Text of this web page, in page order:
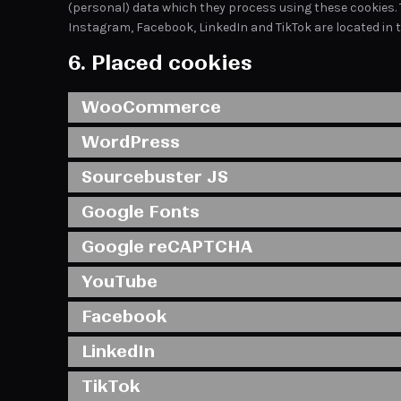
(personal) data which they process using these
Instagram, Facebook, LinkedIn and TikTok are located in
6. Placed cookies
WooCommerce
WordPress
Sourcebuster JS
Google Fonts
Google reCAPTCHA
YouTube
Facebook
LinkedIn
TikTok